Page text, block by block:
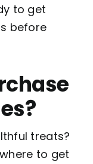
to get
before
treats?
to get